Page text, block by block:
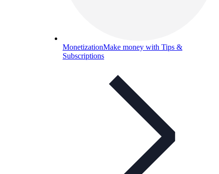
MonetizationMake money with Tips &
Subscriptions